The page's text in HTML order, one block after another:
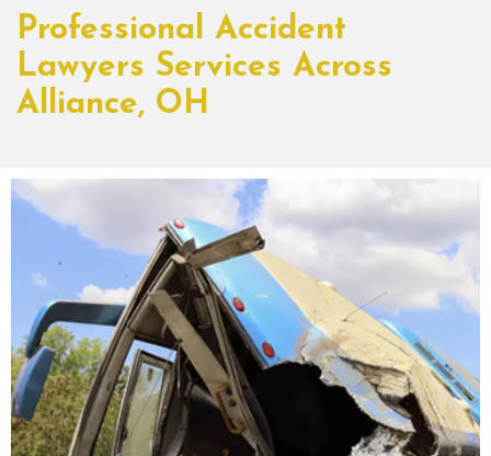
Professional Accident
Lawyers Services Across
Alliance, OH